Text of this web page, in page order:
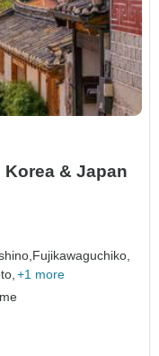
& Japan
Fujikawaguchiko,
+1 more